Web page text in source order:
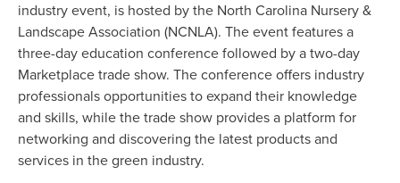
industry event, is hosted by the North Carolina Nursery &
Landscape Association (NCNLA). The event features a
three-day education conference followed by a two-day
Marketplace trade show. The conference offers industry
professionals opportunities to expand their knowledge
and skills, while the trade show provides a platform for
networking and discovering the latest products and
services in the green industry.